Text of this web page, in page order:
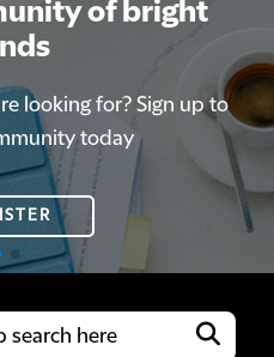
of bright
looking for? Sign up to
today
of bright
looking for? Sign up to
today